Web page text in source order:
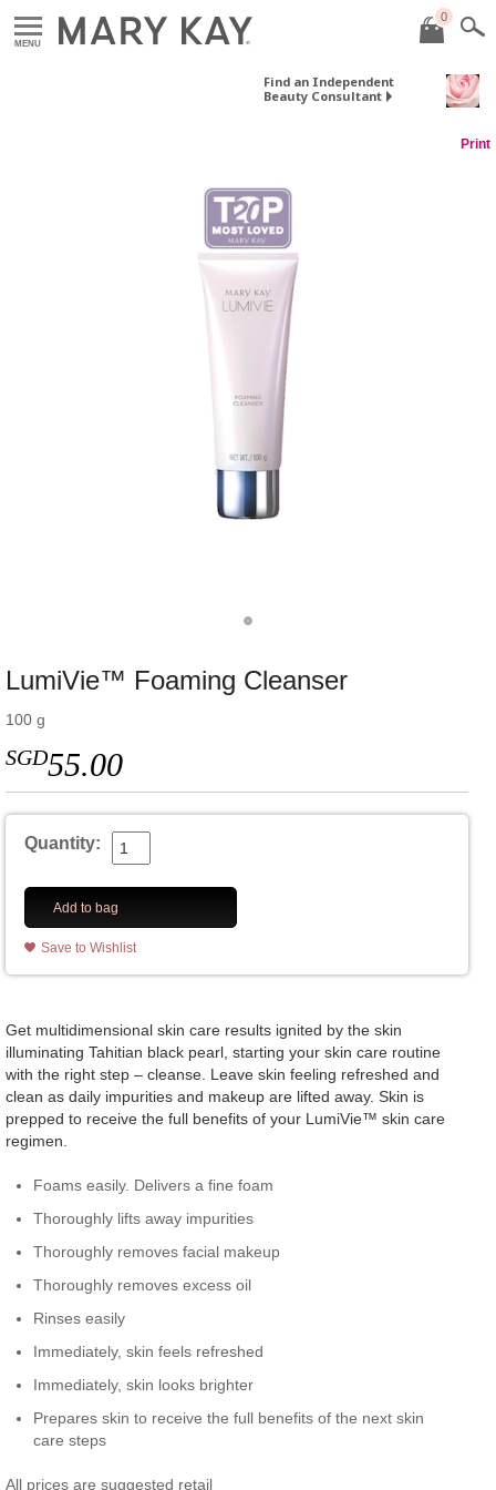
MENU
0
Find an Independent
Beauty Consultant
Print
LumiVie™ Foaming Cleanser
100 g
SGD55.00
Quantity:
Add to bag
Save to Wishlist
Get multidimensional skin care results ignited by the skin
illuminating Tahitian black pearl, starting your skin care routine
with the right step – cleanse. Leave skin feeling refreshed and
clean as daily impurities and makeup are lifted away. Skin is
prepped to receive the full benefits of your LumiVie™ skin care
regimen.
Foams easily. Delivers a fine foam
Thoroughly lifts away impurities
Thoroughly removes facial makeup
Thoroughly removes excess oil
Rinses easily
Immediately, skin feels refreshed
Immediately, skin looks brighter
Prepares skin to receive the full benefits of the next skin
care steps
All prices are suggested retail